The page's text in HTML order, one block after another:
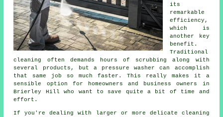
its
remarkable
efficiency,
which is
another key
benefit.
Traditional
cleaning often demands hours of scrubbing along with
several products, but a pressure washer can accomplish
that same job so much faster. This really makes it a
sensible option for homeowners and business owners in
Brierley Hill who want to save quite a bit of time and
effort.
If you're dealing with larger or more delicate cleaning